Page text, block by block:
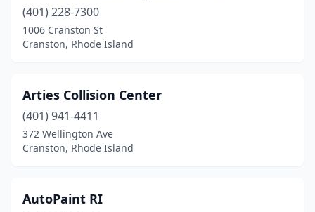
(401) 228-7300
1006 Cranston St
Cranston, Rhode Island
Arties Collision Center
(401) 941-4411
372 Wellington Ave
Cranston, Rhode Island
AutoPaint RI